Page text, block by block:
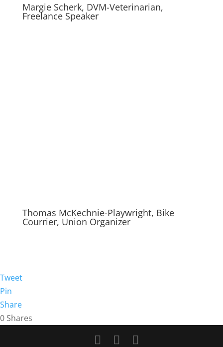
Margie Scherk, DVM-Veterinarian,
Freelance Speaker
Thomas McKechnie-Playwright, Bike
Courrier, Union Organizer
Tweet
Pin
Share
0 Shares